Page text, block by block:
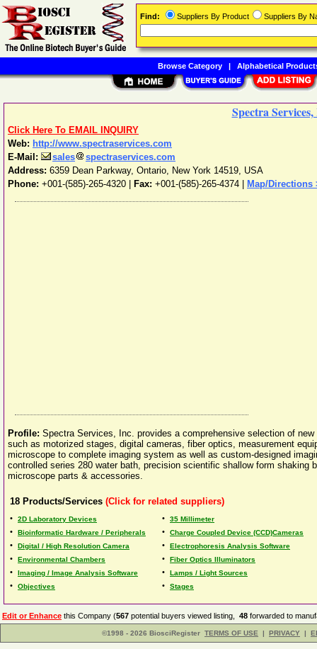
Spectra
Click Here To EMAIL INQUIRY
Web: http://www.spectraservices.com
E-Mail:
sales
spectraservices.com
Address: 6359 Dean Parkway, Ontario, New York 14519, USA
Phone: +001-(585)-265-4320 Fax: +001-(585)-265-4374 | Map/Directions
Profile: Spectra Services, Inc. provides a comprehensive selection of
such as motorized stages, digital cameras, fiber optics, measurement
microscope to complete imaging system as well as custom-designed
controlled series 280 water bath, precision scientific shallow form shaking
microscope parts & accessories.
18 Products/Services (Click for related suppliers)
• 2D Laboratory Devices • 35 Millimeter
• Bioinformatic Hardware / Peripherals • Charge Coupled Device (CCD)Cameras
• Digital / High Resolution Camera • Electrophoresis Analysis Software
• Environmental Chambers • Fiber Optics Illuminators
• Imaging / Image Analysis Software • Lamps / Light Sources
• Objectives • Stages
Edit or Enhance this Company (567 potential buyers viewed listing, 48 forwarded to
©1998 - 2026 BiosciRegister TERMS OF USE | PRIVACY |
Find: Suppliers By Product Suppliers By
Browse Category| Alphabetical